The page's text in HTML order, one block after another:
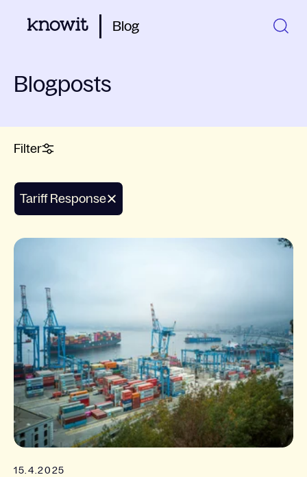
Blog
Blogposts
Filter
Tariff Response
15.4.2025